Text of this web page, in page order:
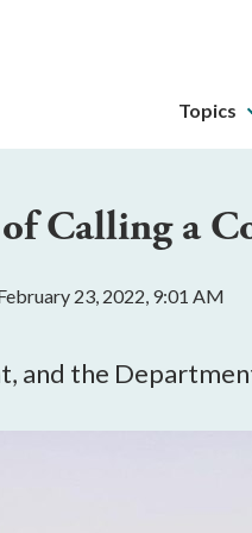
The
can
through
the
Topics
Calling a
23, 2022, 9:01 AM
and the